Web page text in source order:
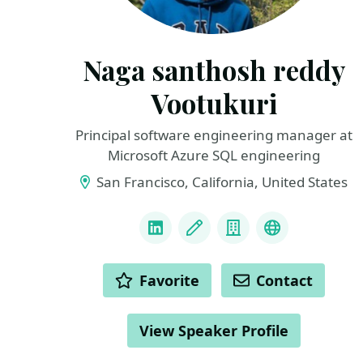
Naga santhosh reddy
Vootukuri
Principal software engineering manager at
Microsoft Azure SQL engineering
San Francisco, California, United States
LinkedInBlog CompanyDocker
ACTIONS Favorite Contact
View Speaker Profile